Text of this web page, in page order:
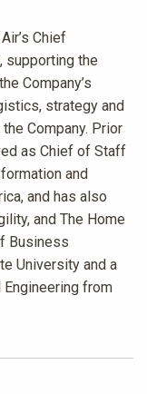
Chief
supporting the
Company’s
strategy and
Company. Prior
as Chief of Staff
and
and has also
and The Home
Business
University and a
from